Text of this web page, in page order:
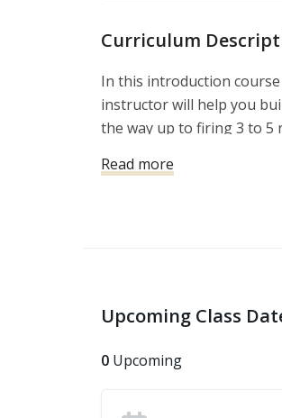
Curriculum
In this introduction
instructor will help you
the way up to firing 3 to 5
Balance of Speed and
Read more
Upcoming Class
0 Upcoming